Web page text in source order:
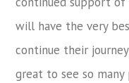
will have the very
continue their
great to see so